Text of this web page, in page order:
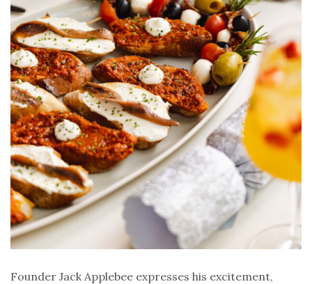
Founder Jack Applebee expresses his excitement,